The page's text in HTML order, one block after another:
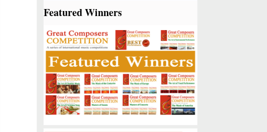
Featured Winners